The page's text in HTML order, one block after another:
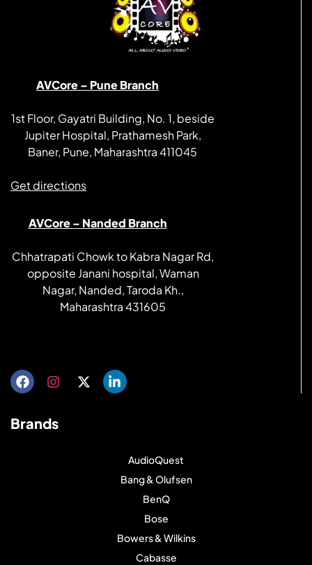
AVCore – Pune Branch
1st Floor, Gayatri Building, No. 1, beside
Jupiter Hospital, Prathamesh Park,
Baner, Pune, Maharashtra 411045
Get directions
AVCore – Nanded Branch
Chhatrapati Chowk to Kabra Nagar Rd,
opposite Janani hospital, Waman
Nagar, Nanded, Taroda Kh.,
Maharashtra 431605
Brands
AudioQuest
Bang & Olufsen
BenQ
Bose
Bowers & Wilkins
Cabasse